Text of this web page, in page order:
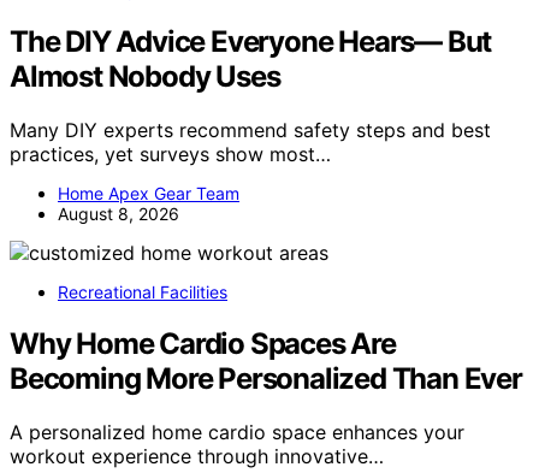
The DIY Advice Everyone Hears— But
Almost Nobody Uses
Many DIY experts recommend safety steps and best
practices, yet surveys show most…
Home Apex Gear Team
August 8, 2026
Recreational Facilities
Why Home Cardio Spaces Are
Becoming More Personalized Than Ever
A personalized home cardio space enhances your
workout experience through innovative…